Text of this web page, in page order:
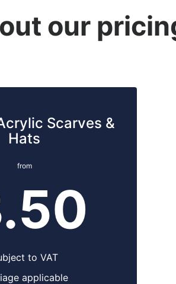
our
Scarves &
Hats
from
to VAT
applicable